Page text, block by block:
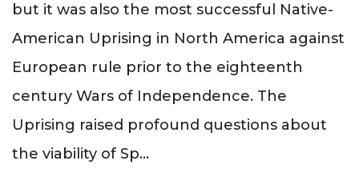
but it was also the most successful Native-
American Uprising in North America against
European rule prior to the eighteenth
century Wars of Independence. The
Uprising raised profound questions about
the viability of Sp...